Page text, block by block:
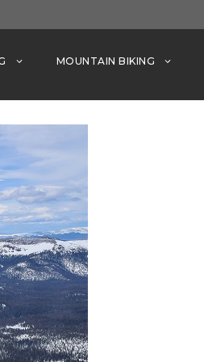
MOUNTAIN BIKING